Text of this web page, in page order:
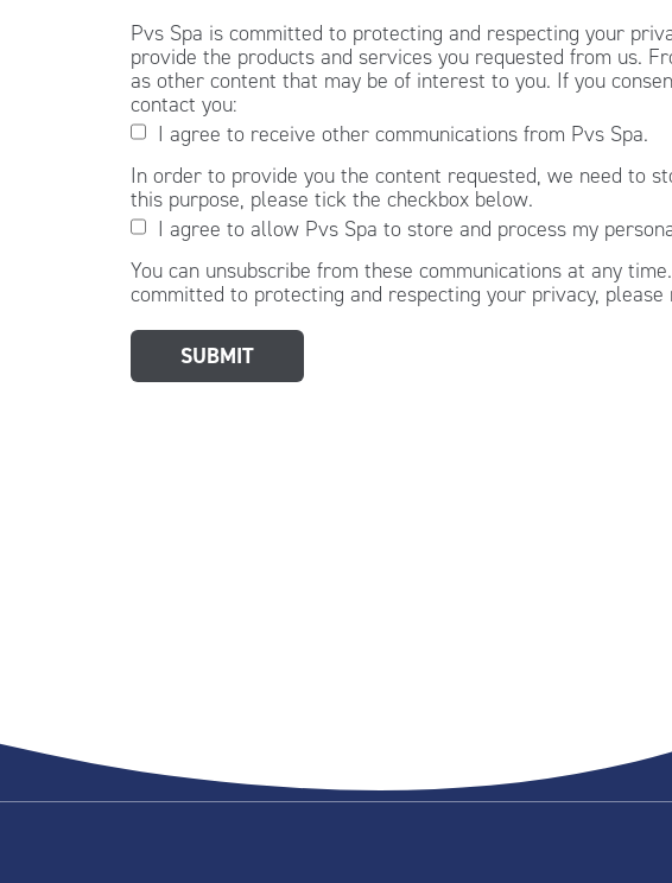
Pvs Spa is committed to protecting and respecting your
provide the products and services you requested from us.
as other content that may be of interest to you. If you
contact you:
I agree to receive other communications from Pvs Spa.
In order to provide you the content requested, we need to
this purpose, please tick the checkbox below.
I agree to allow Pvs Spa to store and process my
You can unsubscribe from these communications at any
committed to protecting and respecting your privacy,